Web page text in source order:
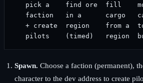
pick a    find ore  fill
faction   in a      cargo
+ create  region    from a
Spawn. Choose a faction (permanent),
character to the dev address to create